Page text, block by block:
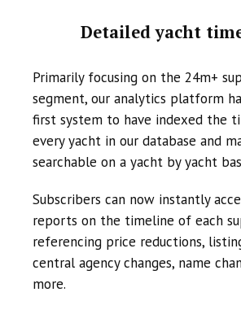
Detailed yacht
Primarily focusing on the 24m+
segment, our analytics platform
first system to have indexed the
every yacht in our database and
searchable on a yacht by yacht
Subscribers can now instantly
reports on the timeline of each
referencing price reductions,
central agency changes, name
more.